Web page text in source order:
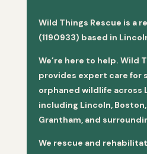
Wild Things Rescue is a
(1190933) based in
We’re here to help. Wild
provides expert care for
orphaned wildlife across
including Lincoln,
Grantham, and
We rescue and